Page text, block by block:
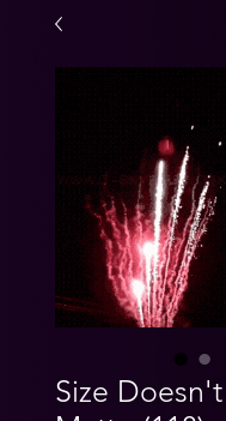
Size Doesn't